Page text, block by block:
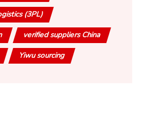
(3PL)
verified suppliers China
Yiwu sourcing